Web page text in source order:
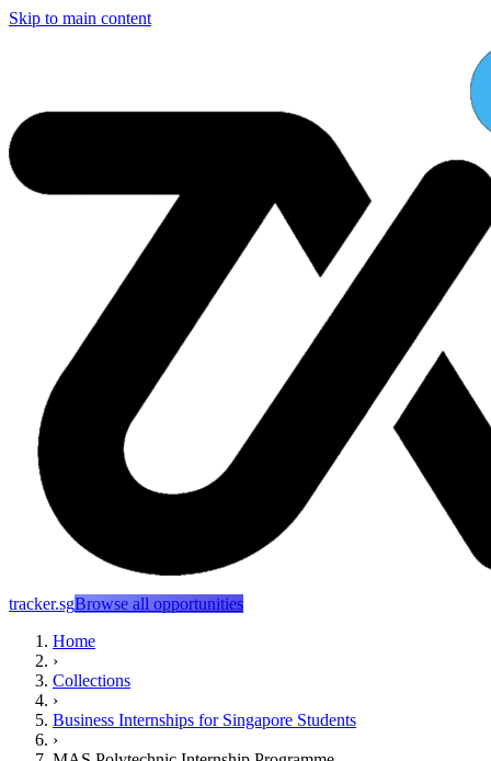
Skip to main content
tracker.sgBrowse all opportunities
Home
›
Collections
›
Business Internships for Singapore Students
›